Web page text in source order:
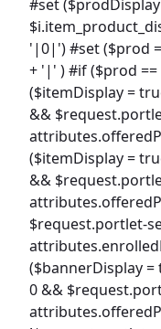
#set
'|0|') #set ($prod
+ '|' ) #if ($prod
($itemDisplay =
&&
($itemDisplay =
&&
$request.portlet-
($bannerDisplay
0 &&